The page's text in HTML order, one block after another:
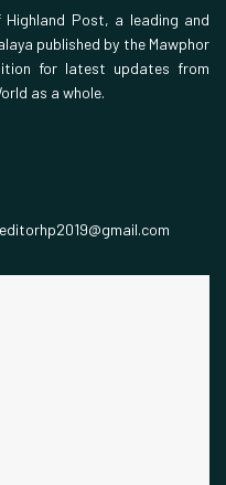
Post, a leading and
published by the Mawphor
for latest updates from
as a whole.